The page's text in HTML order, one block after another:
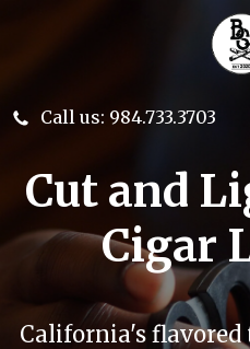
to
Call us: 984.733.3703
Cut and
Cigar
California's flavored